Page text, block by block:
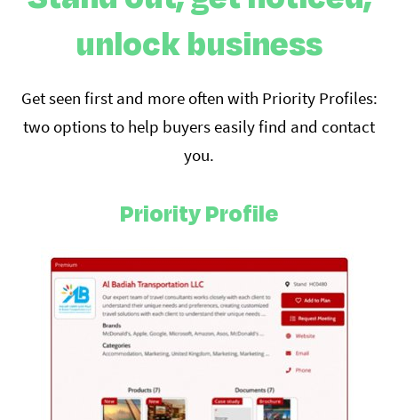
unlock business
Get seen first and more often with Priority Profiles:
two options to help buyers easily find and contact
you.
Priority Profile